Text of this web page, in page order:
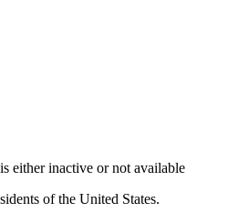
either inactive or not available
of the United States.